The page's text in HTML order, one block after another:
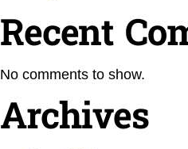
Recent
No comments to show.
Archives